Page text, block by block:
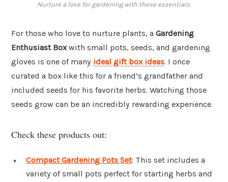
Nurture a love for gardening with these essentials.
For those who love to nurture plants, a Gardening
Enthusiast Boxwith small pots, seeds, and gardening
gloves is one of many ideal gift box ideas. I once
curated a box like this for a friend’s grandfather and
included seeds for his favorite herbs. Watching those
seeds grow can be an incredibly rewarding experience.
Check these products out:
Compact Gardening Pots Set: This set includes a
variety of small pots perfect for starting herbs and